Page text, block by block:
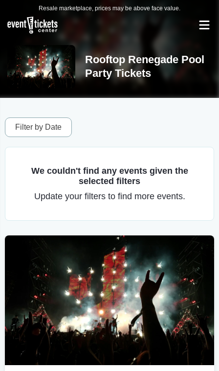
Resale marketplace, prices may be above face value.
Rooftop Renegade Pool
Party Tickets
Filter by Date
We couldn't find any events given the
selected filters
Update your filters to find more events.